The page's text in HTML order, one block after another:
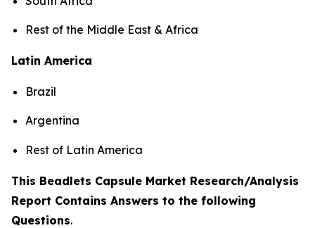
Rest of the Middle East & Africa
Latin America
Brazil
Argentina
Rest of Latin America
This Beadlets Capsule Market Research/Analysis
Report Contains Answers to the following
Questions.